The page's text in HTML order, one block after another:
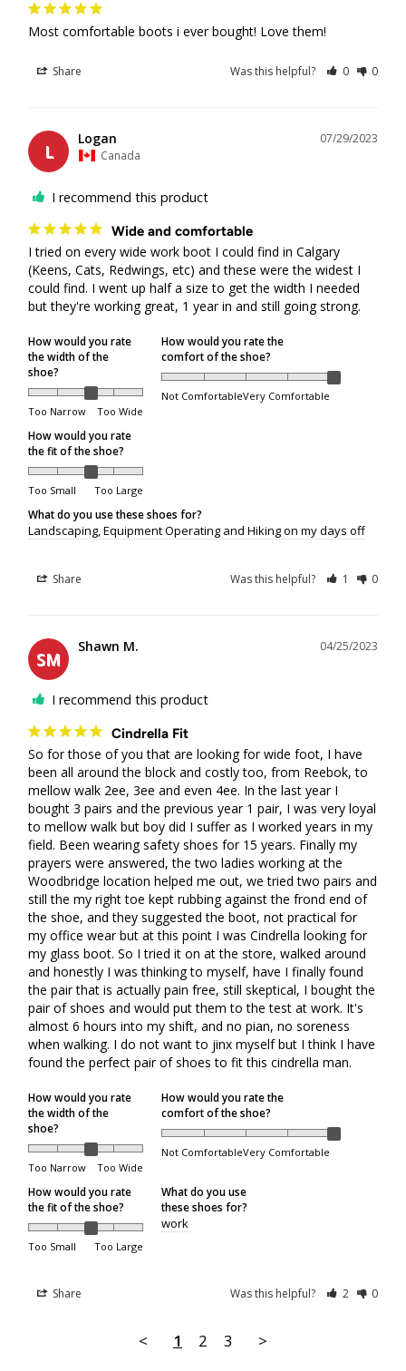
refunded in cases where delivery was attempted, but the
package was not collected by the recipient.
For orders shipped by Canada Post, redelivery is not
available after the first delivery attempt. This is Canada
designated Canada Post pickup location.
For orders shipped by Purolator, a redelivery request may
be available and must be arranged directly through
Purolator.
delivery courier due to service availability. If Canada Post
is used and the package is sent to a pickup location, the
order can only be refunded if the recipient is unable to
pick up the package from the Canada Post location and
Returned & Refused Packages
Packages returned to us by the courier will be refunded to
the original method of payment, but will
If a package is refused at delivery, original shipping
charges will not be refunded.
If a package is returned to us because it was unclaimed,
not picked up from a depot, or delivery attempts were
unsuccessful due to the recipient's unavailability, original
fees will apply if the customer requests reshipment.
Order Limits
Due to increasing shipping costs and supply chain
shortages, we reserve the right to limit the number of
shoe pairs shipped per customer.
Shipping/Delivery Concerns
All shipping or delivery concerns must be reported
within 5 days of the package being received.
Order Processing
Orders are packed on regular business days (Monday
through Friday), excluding the following holidays:
Family Day
Good Friday
Victoria Day
Civic Holiday
Labour Day
Thanksgiving
Christmas Day
Boxing Day
Orders placed between 10 a.m. Friday and 7 a.m. Monday
Tuesday through Friday for standard ground service.
Most comfortable boots i ever bought! Love them!
Share Was this helpful? 0 0
L
07/29/2023
Logan
Canada
I recommend this product
Wide and comfortable
I tried on every wide work boot I could find in Calgary
(Keens, Cats, Redwings, etc) and these were the widest I
could find. I went up half a size to get the width I needed
but they're working great, 1 year in and still going strong.
How would you rate
the width of the
shoe?
Too Narrow Too Wide
How would you rate the
comfort of the shoe?
Not ComfortableVery Comfortable
How would you rate
the fit of the shoe?
Too Small Too Large
What do you use these shoes for?
Landscaping, Equipment Operating and Hiking on my days off
Share Was this helpful? 1 0
SM
04/25/2023
Shawn M.
I recommend this product
Cindrella Fit
So for those of you that are looking for wide foot, I have
been all around the block and costly too, from Reebok, to
mellow walk 2ee, 3ee and even 4ee. In the last year I
bought 3 pairs and the previous year 1 pair, I was very loyal
to mellow walk but boy did I suffer as I worked years in my
field. Been wearing safety shoes for 15 years. Finally my
prayers were answered, the two ladies working at the
Woodbridge location helped me out, we tried two pairs and
still the my right toe kept rubbing against the frond end of
the shoe, and they suggested the boot, not practical for
my office wear but at this point I was Cindrella looking for
my glass boot. So I tried it on at the store, walked around
and honestly I was thinking to myself, have I finally found
the pair that is actually pain free, still skeptical, I bought the
pair of shoes and would put them to the test at work. It's
almost 6 hours into my shift, and no pian, no soreness
when walking. I do not want to jinx myself but I think I have
found the perfect pair of shoes to fit this cindrella man.
How would you rate
the width of the
shoe?
Too Narrow Too Wide
How would you rate the
comfort of the shoe?
Not ComfortableVery Comfortable
How would you rate
the fit of the shoe?
Too Small Too Large
What do you use
these shoes for?
work
Share Was this helpful? 2 0
< 1 2 3 >